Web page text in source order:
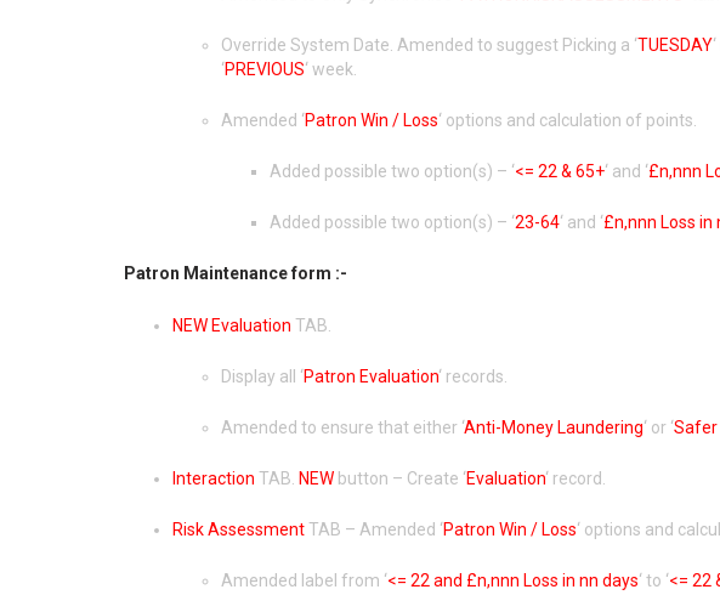
Override System Date. Amended to suggest Picking a ‘TUESDAY
‘PREVIOUS‘ week.
Amended ‘Patron Win / Loss‘ options and calculation of points.
Added possible two option(s) – ‘<= 22 & 65+‘ and ‘£n,nnn
Added possible two option(s) – ‘23-64‘ and ‘£n,nnn Loss in
Patron Maintenance form :-
NEW Evaluation TAB.
Display all ‘Patron Evaluation‘ records.
Amended to ensure that either ‘Anti-Money Laundering‘ or ‘Safer
Interaction TAB. NEW button – Create ‘Evaluation‘ record.
Risk AssessmentTAB – Amended ‘Patron Win / Loss‘ options and
Amended label from ‘<= 22 and £n,nnn Loss in nn days‘ to ‘<= 22